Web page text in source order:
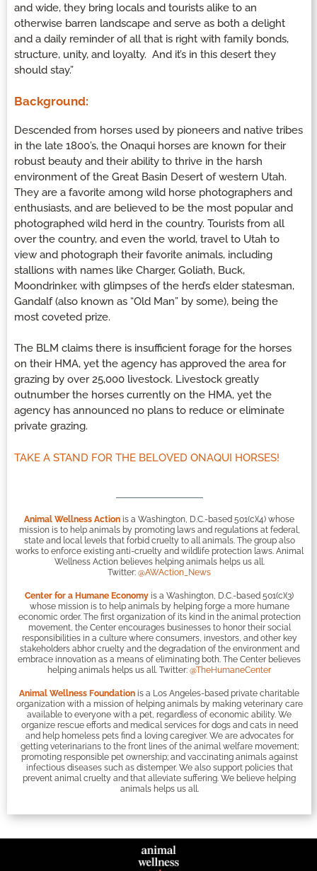
and wide, they bring locals and tourists alike to an
otherwise barren landscape and serve as both a delight
and a daily reminder of all that is right with family bonds,
structure, unity, and loyalty. And it’s in this desert they
should stay.”
Background:
Descended from horses used by pioneers and native tribes
in the late 1800’s, the Onaqui horses are known for their
robust beauty and their ability to thrive in the harsh
environment of the Great Basin Desert of western Utah.
They are a favorite among wild horse photographers and
enthusiasts, and are believed to be the most popular and
photographed wild herd in the country. Tourists from all
over the country, and even the world, travel to Utah to
view and photograph their favorite animals, including
stallions with names like Charger, Goliath, Buck,
Moondrinker, with glimpses of the herd’s elder statesman,
Gandalf (also known as “Old Man” by some), being the
most coveted prize.
The BLM claims there is insufficient forage for the horses
on their HMA, yet the agency has approved the area for
grazing by over 25,000 livestock. Livestock greatly
outnumber the horses currently on the HMA, yet the
agency has announced no plans to reduce or eliminate
private grazing.
TAKE A STAND FOR THE BELOVED ONAQUI HORSES!
Animal Wellness Action is a Washington, D.C.-based 501(c)(4) whose
mission is to help animals by promoting laws and regulations at federal,
state and local levels that forbid cruelty to all animals. The group also
works to enforce existing anti-cruelty and wildlife protection laws. Animal
Wellness Action believes helping animals helps us all.
Twitter: @AWAction_News
Center for a Humane Economy is a Washington, D.C.-based 501(c)(3)
whose mission is to help animals by helping forge a more humane
economic order. The first organization of its kind in the animal protection
movement, the Center encourages businesses to honor their social
responsibilities in a culture where consumers, investors, and other key
stakeholders abhor cruelty and the degradation of the environment and
embrace innovation as a means of eliminating both. The Center believes
helping animals helps us all. Twitter: @TheHumaneCenter
Animal Wellness Foundation is a Los Angeles-based private charitable
organization with a mission of helping animals by making veterinary care
available to everyone with a pet, regardless of economic ability. We
organize rescue efforts and medical services for dogs and cats in need
and help homeless pets find a loving caregiver. We are advocates for
getting veterinarians to the front lines of the animal welfare movement;
promoting responsible pet ownership; and vaccinating animals against
infectious diseases such as distemper. We also support policies that
prevent animal cruelty and that alleviate suffering. We believe helping
animals helps us all.